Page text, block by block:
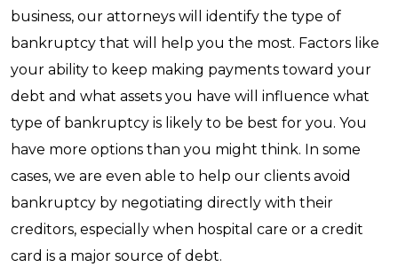
business, our attorneys will identify the type of
bankruptcy that will help you the most. Factors like
your ability to keep making payments toward your
debt and what assets you have will influence what
type of bankruptcy is likely to be best for you. You
have more options than you might think. In some
cases, we are even able to help our clients avoid
bankruptcy by negotiating directly with their
creditors, especially when hospital care or a credit
card is a major source of debt.